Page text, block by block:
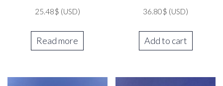
25.48$ (USD)
Read more
36.80$ (USD)
Add to cart